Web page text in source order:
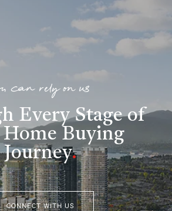
can rely on us
Every Stage of
Home Buying
Journey.
CONNECT WITH US